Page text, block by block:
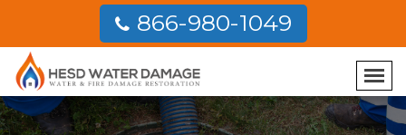
866-980-1049